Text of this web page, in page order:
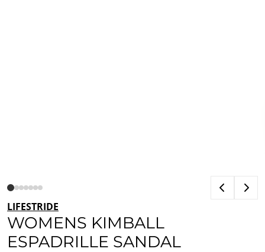
LIFESTRIDE
WOMENS KIMBALL
ESPADRILLE SANDAL